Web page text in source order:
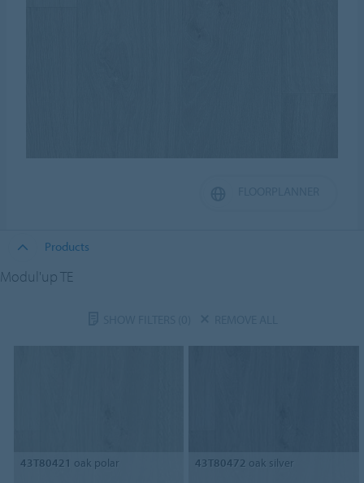
Products
Modul'up TE
43T80421 oak polar 43T80472 oak silver